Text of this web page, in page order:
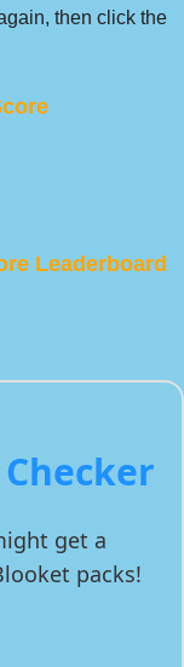
then click the
Leaderboard
get a
packs!